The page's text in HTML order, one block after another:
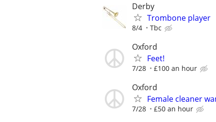
Derby
Trombone player
8/4 Tbc
Oxford
Feet!
7/28 £100 an hour
Oxford
Female cleaner
7/28 £50 an hour